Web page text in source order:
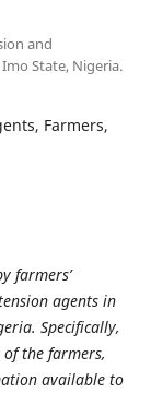
and
State, Nigeria.
Farmers,
farmers’
agents in
Specifically,
the farmers,
available to